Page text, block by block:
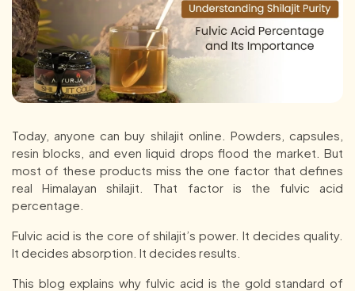
Today, anyone can buy shilajit online. Powders, capsules,
resin blocks, and even liquid drops flood the market. But
most of these products miss the one factor that defines
real Himalayan shilajit. That factor is the fulvic acid
percentage.
Fulvic acid is the core of shilajit’s power. It decides quality.
It decides absorption. It decides results.
This blog explains why fulvic acid is the gold standard of